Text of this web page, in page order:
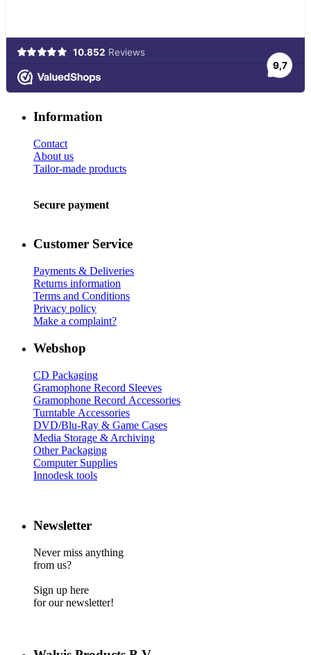
Information
Contact
About us
Tailor-made products
Secure payment
Customer Service
Payments & Deliveries
Returns information
Terms and Conditions
Privacy policy
Make a complaint?
Webshop
CD Packaging
Gramophone Record Sleeves
Gramophone Record Accessories
Turntable Accessories
DVD/Blu-Ray & Game Cases
Media Storage & Archiving
Other Packaging
Computer Supplies
Innodesk tools
Newsletter
Never miss anything
from us?
Sign up here
for our newsletter!